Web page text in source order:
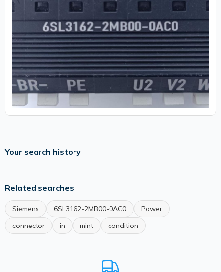
Your search history
Related searches
Siemens 6SL3162-2MB00-0AC0
Power
connector
in mint condition